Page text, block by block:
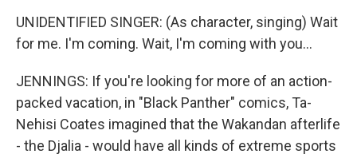
UNIDENTIFIED SINGER: (As character, singing) Wait
for me. I'm coming. Wait, I'm coming with you...
JENNINGS: If you're looking for more of an action-
packed vacation, in "Black Panther" comics, Ta-
Nehisi Coates imagined that the Wakandan afterlife
- the Djalia - would have all kinds of extreme sports